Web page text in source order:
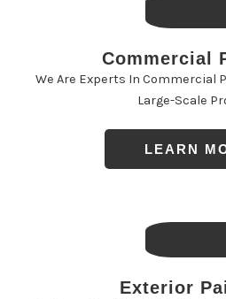
Commercial
We Are Experts In Commercial
Large-Scale
LEARN
Exterior